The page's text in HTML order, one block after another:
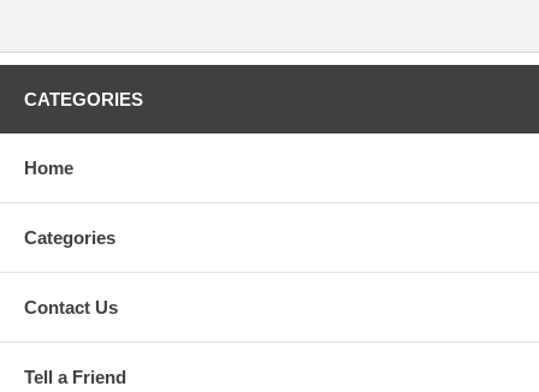
CATEGORIES
Home
Categories
Contact Us
Tell a Friend